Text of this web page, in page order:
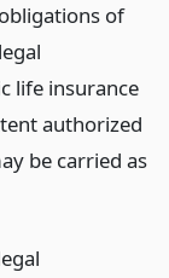
of
life insurance
authorized
be carried as